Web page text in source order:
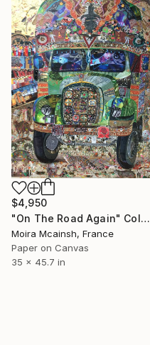
SHOP
$4,950
"On The Road Again" Collage
Moira Mcainsh, France
Paper on Canvas
35 x 45.7 in